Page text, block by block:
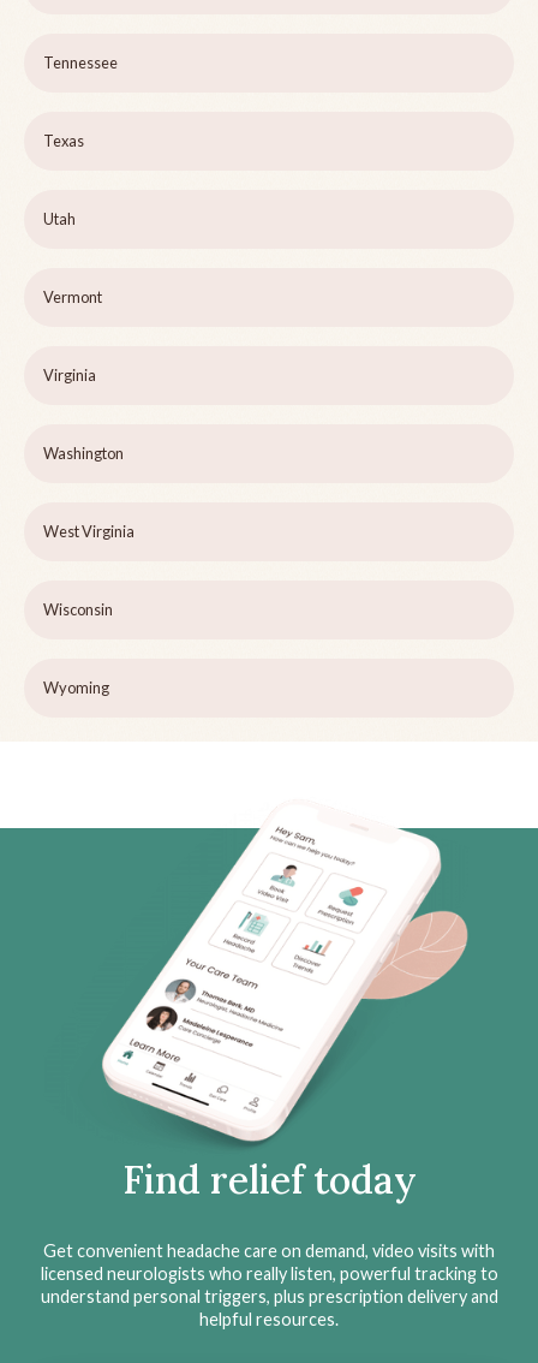
Tennessee
Texas
Utah
Vermont
Virginia
Washington
West Virginia
Wisconsin
Wyoming
Find relief today
Get convenient headache care on demand, video visits with
licensed neurologists who really listen, powerful tracking to
understand personal triggers, plus prescription delivery and
helpful resources.